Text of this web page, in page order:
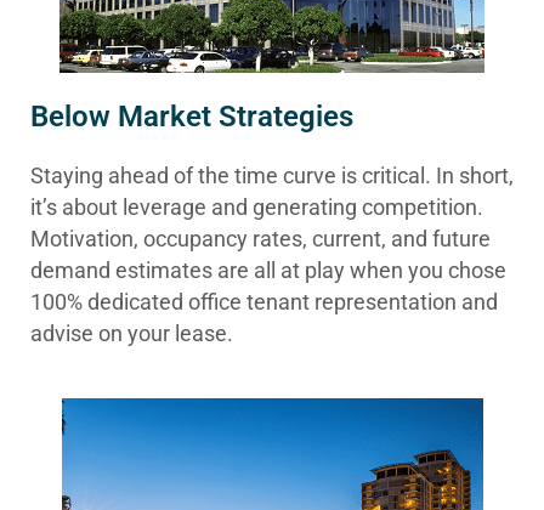
Below Market Strategies
Staying ahead of the time curve is critical. In short,
it’s about leverage and generating competition.
Motivation, occupancy rates, current, and future
demand estimates are all at play when you chose
100% dedicated office tenant representation and
advise on your lease.